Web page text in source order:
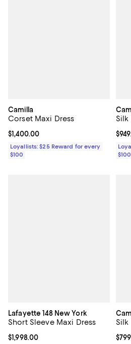
Camilla
Corset Maxi Dress
Current price $1,400.00; ;
$1,400.00
Loyallists: $25 Reward for every
$100
Silk
$100
Lafayette 148 New York
Short Sleeve Maxi Dress
Current price $1,998.00; ;
$1,998.00
Silk